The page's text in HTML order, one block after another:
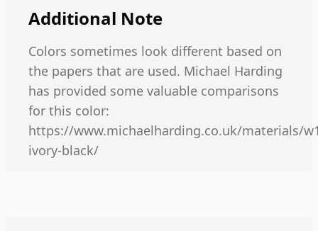
Additional Note
Colors sometimes look different based on
the papers that are used. Michael Harding
has provided some valuable comparisons
for this color:
https://www.michaelharding.co.uk/materials/
ivory-black/